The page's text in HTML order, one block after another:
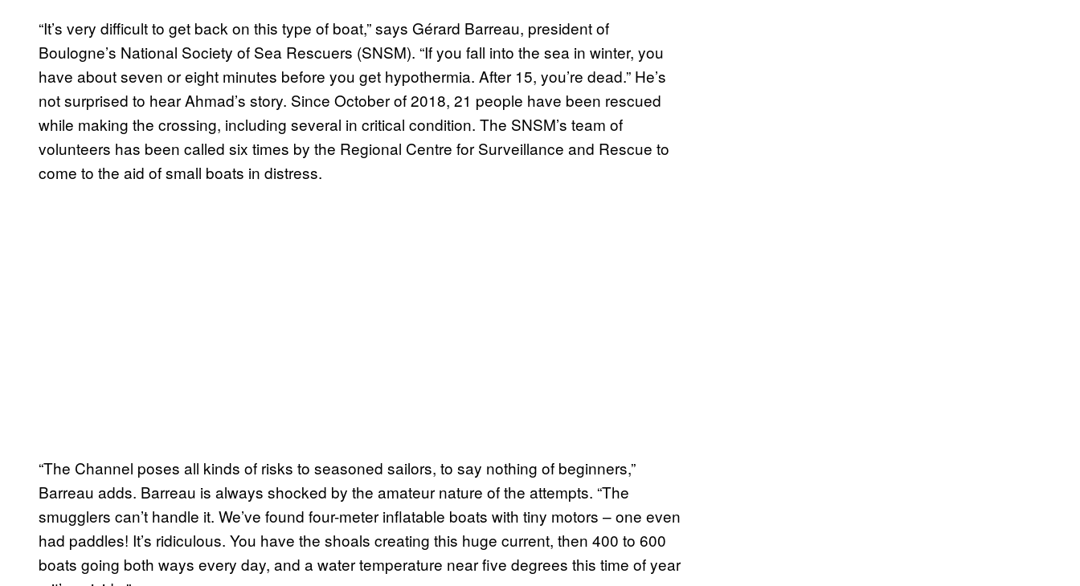
“It’s very difficult to get back on this type of boat,” says Gérard Barreau, president of
Boulogne’s National Society of Sea Rescuers (SNSM). “If you fall into the sea in winter, you
have about seven or eight minutes before you get hypothermia. After 15, you’re dead.” He’s
not surprised to hear Ahmad’s story. Since October of 2018, 21 people have been rescued
while making the crossing, including several in critical condition. The SNSM’s team of
volunteers has been called six times by the Regional Centre for Surveillance and Rescue to
come to the aid of small boats in distress.
“The Channel poses all kinds of risks to seasoned sailors, to say nothing of beginners,”
Barreau adds. Barreau is always shocked by the amateur nature of the attempts. “The
smugglers can’t handle it. We’ve found four-meter inflatable boats with tiny motors – one even
had paddles! It’s ridiculous. You have the shoals creating this huge current, then 400 to 600
boats going both ways every day, and a water temperature near five degrees this time of year